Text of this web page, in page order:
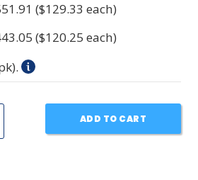
($129.33 each)
($120.25 each)
ADD TO CART